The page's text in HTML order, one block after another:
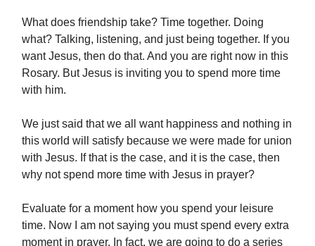
What does friendship take? Time together. Doing
what? Talking, listening, and just being together. If you
want Jesus, then do that. And you are right now in this
Rosary. But Jesus is inviting you to spend more time
with him.
We just said that we all want happiness and nothing in
this world will satisfy because we were made for union
with Jesus. If that is the case, and it is the case, then
why not spend more time with Jesus in prayer?
Evaluate for a moment how you spend your leisure
time. Now I am not saying you must spend every extra
moment in prayer. In fact, we are going to do a series